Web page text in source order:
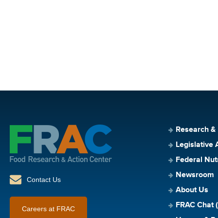
Contact Us
Careers at FRAC
Research &
Legislative
Federal
Newsroom
About Us
FRAC Chat